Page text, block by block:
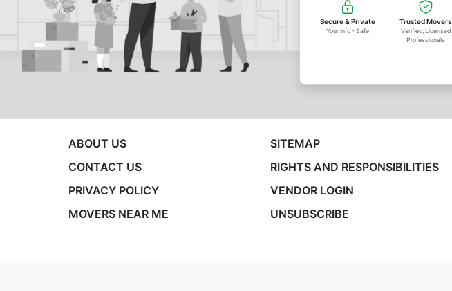
Secure & Private
Your Info - Safe
Trusted Movers
Verified, Licensed
Professionals
ABOUT US
CONTACT US
PRIVACY POLICY
MOVERS NEAR ME
SITEMAP
RIGHTS AND RESPONSIBILITIES
VENDOR LOGIN
UNSUBSCRIBE